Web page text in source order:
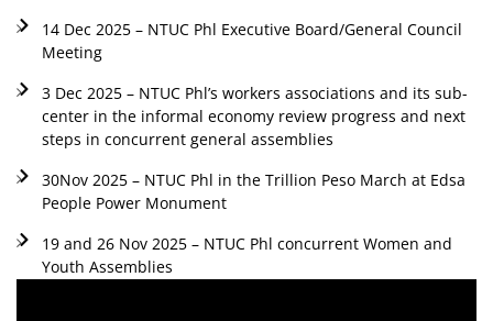
14 Dec 2025 – NTUC Phl Executive Board/General Council
Meeting
3 Dec 2025 – NTUC Phl’s workers associations and its sub-
center in the informal economy review progress and next
steps in concurrent general assemblies
30Nov 2025 – NTUC Phl in the Trillion Peso March at Edsa
People Power Monument
19 and 26 Nov 2025 – NTUC Phl concurrent Women and
Youth Assemblies